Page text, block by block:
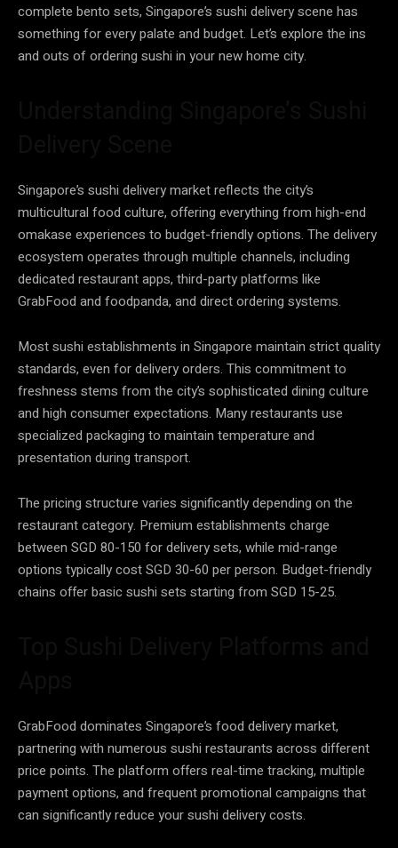
complete bento sets, Singapore’s sushi delivery scene has
something for every palate and budget. Let’s explore the ins
and outs of ordering sushi in your new home city.
Singapore’s sushi delivery market reflects the city’s
multicultural food culture, offering everything from high-end
omakase experiences to budget-friendly options. The delivery
ecosystem operates through multiple channels, including
dedicated restaurant apps, third-party platforms like
GrabFood and foodpanda, and direct ordering systems.
Most sushi establishments in Singapore maintain strict quality
standards, even for delivery orders. This commitment to
freshness stems from the city’s sophisticated dining culture
and high consumer expectations. Many restaurants use
specialized packaging to maintain temperature and
presentation during transport.
The pricing structure varies significantly depending on the
restaurant category. Premium establishments charge
between SGD 80-150 for delivery sets, while mid-range
options typically cost SGD 30-60 per person. Budget-friendly
chains offer basic sushi sets starting from SGD 15-25.
GrabFood dominates Singapore’s food delivery market,
partnering with numerous sushi restaurants across different
price points. The platform offers real-time tracking, multiple
payment options, and frequent promotional campaigns that
can significantly reduce your sushi delivery costs.